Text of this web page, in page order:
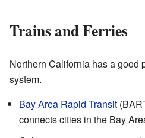
Trains and Ferries
Northern California has a good
system.
Bay Area Rapid Transit
connects cities in the Bay